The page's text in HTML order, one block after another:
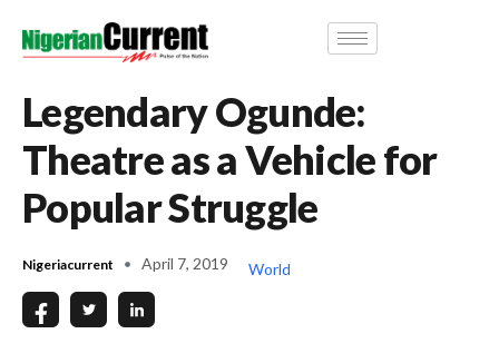
Legendary Ogunde:
Theatre as a Vehicle for
Popular Struggle
Nigeriacurrent April 7, 2019 World